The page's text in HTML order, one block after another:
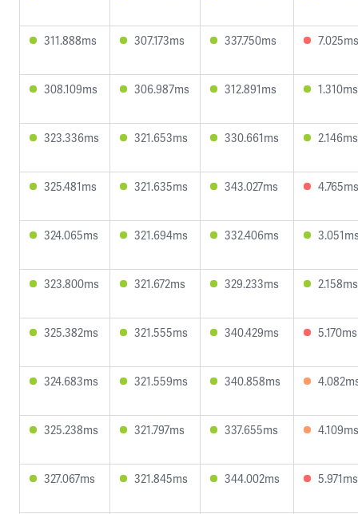
311.888ms 307.173ms 337.750ms 7.025ms
308.109ms 306.987ms 312.891ms 1.310ms
323.336ms 321.653ms 330.661ms 2.146ms
325.481ms 321.635ms 343.027ms 4.765ms
324.065ms 321.694ms 332.406ms
323.800ms 321.672ms 329.233ms 2.158ms
325.382ms 321.555ms 340.429ms 5.170ms
324.683ms 321.559ms 340.858ms
325.238ms 321.797ms 337.655ms 4.109ms
327.067ms 321.845ms 344.002ms 5.971ms